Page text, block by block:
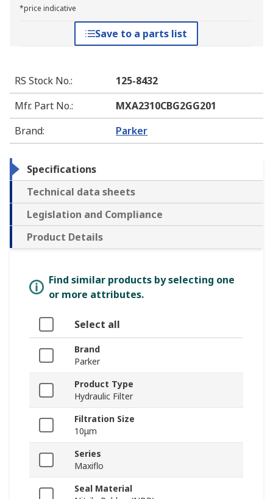
*price indicative
Save to a parts list
RS Stock No.:
125-8432
Mfr. Part No.:
MXA2310CBG2GG201
Brand: Parker
Specifications
Technical data sheets
Legislation and Compliance
Product Details
Find similar products by selecting one
or more attributes.
Select all
Brand
Parker
Product Type
Hydraulic Filter
Filtration Size
10μm
Series
Maxiflo
Seal Material